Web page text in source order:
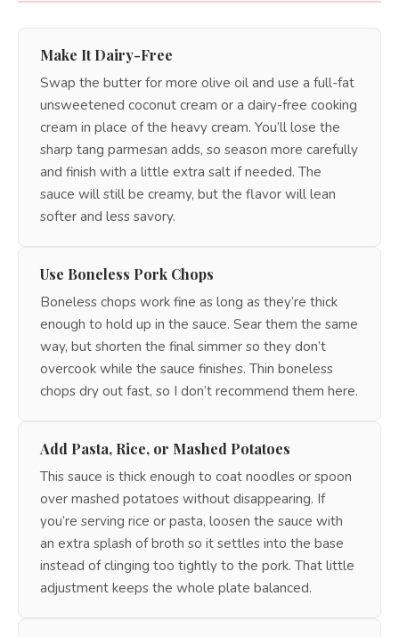
Make It Dairy-Free
Swap the butter for more olive oil and use a full-fat
unsweetened coconut cream or a dairy-free cooking
cream in place of the heavy cream. You’ll lose the
sharp tang parmesan adds, so season more carefully
and finish with a little extra salt if needed. The
sauce will still be creamy, but the flavor will lean
softer and less savory.
Use Boneless Pork Chops
Boneless chops work fine as long as they’re thick
enough to hold up in the sauce. Sear them the same
way, but shorten the final simmer so they don’t
overcook while the sauce finishes. Thin boneless
chops dry out fast, so I don’t recommend them here.
Add Pasta, Rice, or Mashed Potatoes
This sauce is thick enough to coat noodles or spoon
over mashed potatoes without disappearing. If
you’re serving rice or pasta, loosen the sauce with
an extra splash of broth so it settles into the base
instead of clinging too tightly to the pork. That little
adjustment keeps the whole plate balanced.